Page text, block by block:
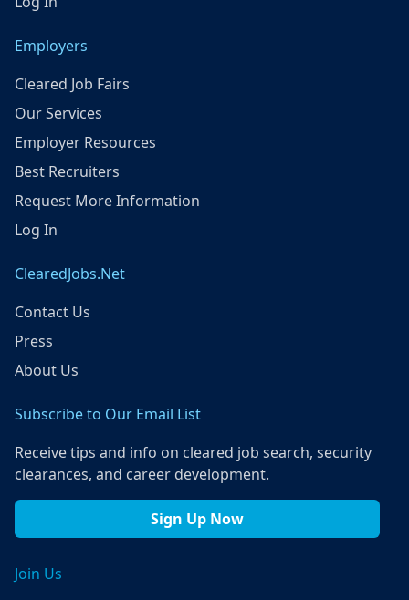
Employers
Cleared Job Fairs
Our Services
Employer Resources
Best Recruiters
Request More Information
Log In
ClearedJobs.Net
Contact Us
Press
About Us
Subscribe to Our Email List
Receive tips and info on cleared job search, security
clearances, and career development.
Sign Up Now
Join Us